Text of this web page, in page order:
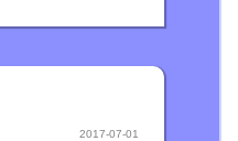
2017-07-01